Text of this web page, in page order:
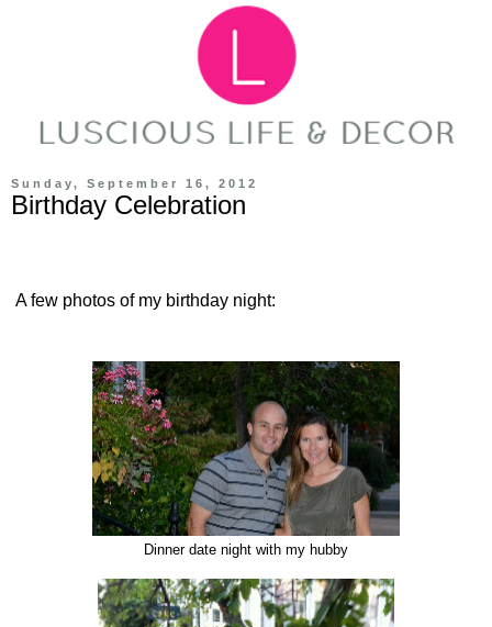
Sunday, September 16, 2012
Birthday Celebration
A few photos of my birthday night:
Dinner date night with my hubby